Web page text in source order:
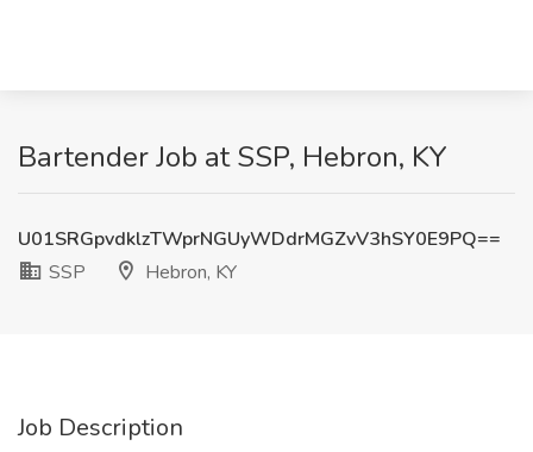
Bartender Job at SSP, Hebron, KY
U01SRGpvdklzTWprNGUyWDdrMGZvV3hSY0E9PQ==
SSP
Hebron, KY
Job Description